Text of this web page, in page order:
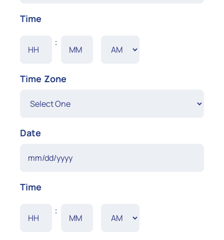
slash
slash
Time
:
Time Zone
Date
slash
slash
Time
: